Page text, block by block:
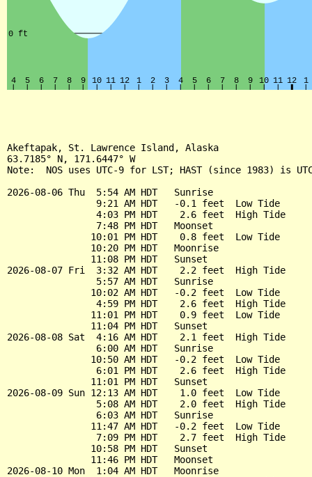
Akeftapak, St. Lawrence Island, Alaska
63.7185° N, 171.6447° W
Note:  NOS uses UTC-9 for LST; HAST (since 1983) is
2026-08-06 Thu  5:54 AM HDT   Sunrise
                9:21 AM HDT   -0.1 feet  Low Tide
                4:03 PM HDT    2.6 feet  High Tide
                7:48 PM HDT   Moonset
               10:01 PM HDT    0.8 feet  Low Tide
               10:20 PM HDT   Moonrise
               11:08 PM HDT   Sunset
2026-08-07 Fri  3:32 AM HDT    2.2 feet  High Tide
                5:57 AM HDT   Sunrise
               10:02 AM HDT   -0.2 feet  Low Tide
                4:59 PM HDT    2.6 feet  High Tide
               11:01 PM HDT    0.9 feet  Low Tide
               11:04 PM HDT   Sunset
2026-08-08 Sat  4:16 AM HDT    2.1 feet  High Tide
                6:00 AM HDT   Sunrise
               10:50 AM HDT   -0.2 feet  Low Tide
                6:01 PM HDT    2.6 feet  High Tide
               11:01 PM HDT   Sunset
2026-08-09 Sun 12:13 AM HDT    1.0 feet  Low Tide
                5:08 AM HDT    2.0 feet  High Tide
                6:03 AM HDT   Sunrise
               11:47 AM HDT   -0.2 feet  Low Tide
                7:09 PM HDT    2.7 feet  High Tide
               10:58 PM HDT   Sunset
               11:46 PM HDT   Moonset
2026-08-10 Mon  1:04 AM HDT   Moonrise